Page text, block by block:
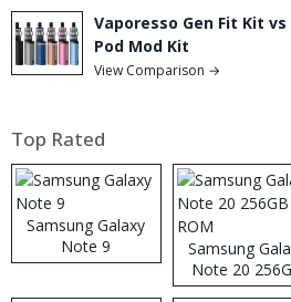
Vaporesso Gen Fit Kit vs
Pod Mod Kit
View Comparison →
Top Rated
Samsung Galaxy
Note 9
Samsung
Note 20
ROM